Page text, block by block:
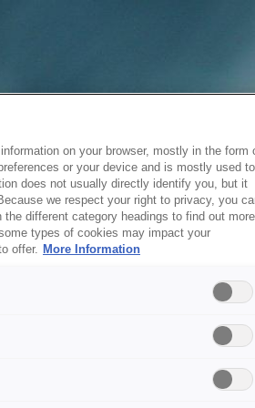
on your browser, mostly in the form
or your device and is mostly used to
does not usually directly identify you, but it
we respect your right to privacy, you
different category headings to find out more
types of cookies may impact your
offer. More Information